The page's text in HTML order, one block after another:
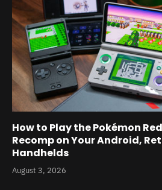
How to Play the Pokémon
Recomp on Your Android,
Handhelds
August 3, 2026